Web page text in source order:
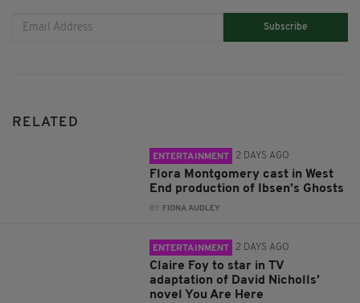
Subscribe
RELATED
ENTERTAINMENT 2 DAYS AGO
Flora Montgomery cast in West
End production of Ibsen’s Ghosts
BY: FIONA AUDLEY
ENTERTAINMENT 2 DAYS AGO
Claire Foy to star in TV
adaptation of David Nicholls’
novel You Are Here